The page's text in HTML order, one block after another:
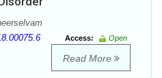
Access:
Open
Read More